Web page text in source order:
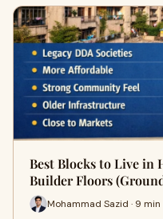
Best Blocks to Live in
Builder Floors
Mohammad Sazid · 9 min